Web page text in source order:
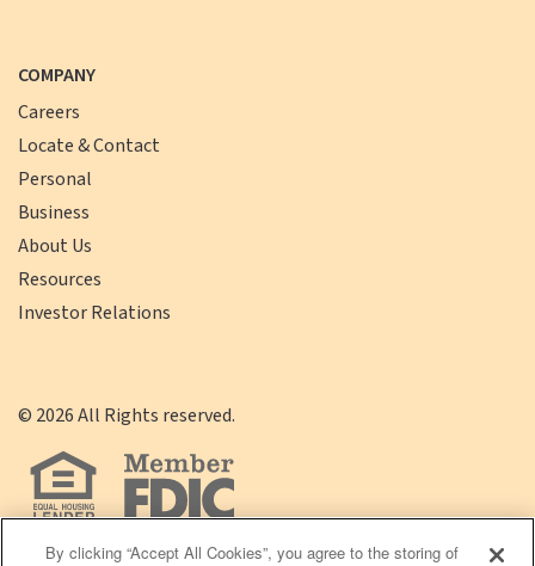
COMPANY
Careers
Locate & Contact
Personal
Business
About Us
Resources
Investor Relations
© 2026All Rights reserved.
By clicking “Accept All Cookies”, you agree to the storing of